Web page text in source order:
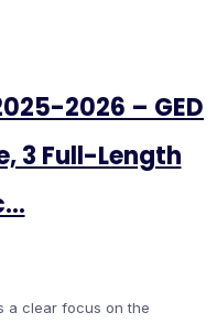
2026 – GED
3 Full-Length
a clear focus on the